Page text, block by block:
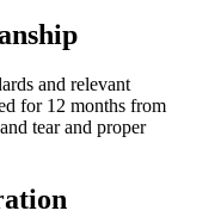
and relevant
for 12 months from
tear and proper